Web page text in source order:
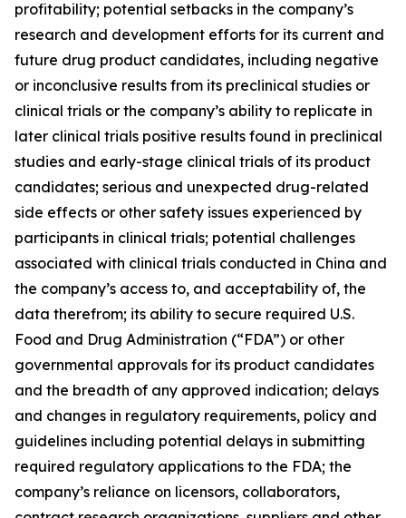
profitability; potential setbacks in the company’s
research and development efforts for its current and
future drug product candidates, including negative
or inconclusive results from its preclinical studies or
clinical trials or the company’s ability to replicate in
later clinical trials positive results found in preclinical
studies and early-stage clinical trials of its product
candidates; serious and unexpected drug-related
side effects or other safety issues experienced by
participants in clinical trials; potential challenges
associated with clinical trials conducted in China and
the company’s access to, and acceptability of, the
data therefrom; its ability to secure required U.S.
Food and Drug Administration (“FDA”) or other
governmental approvals for its product candidates
and the breadth of any approved indication; delays
and changes in regulatory requirements, policy and
guidelines including potential delays in submitting
required regulatory applications to the FDA; the
company’s reliance on licensors, collaborators,